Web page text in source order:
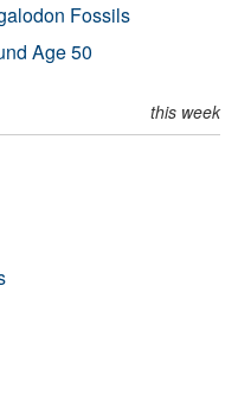
Fossils
Age 50
this week